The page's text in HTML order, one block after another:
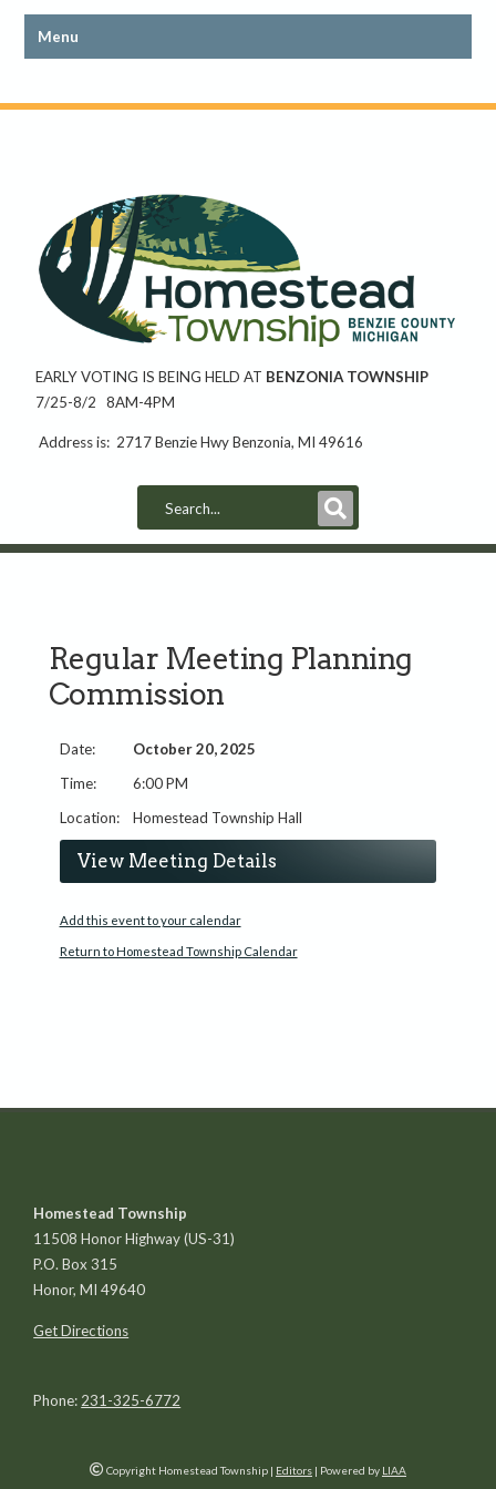
EARLY VOTING IS BEING HELD AT BENZONIA TOWNSHIP
7/25-8/2 8AM-4PM
Address is: 2717 Benzie Hwy Benzonia, MI 49616
Regular Meeting Planning
Commission
October 20, 2025
6:00 PM
Homestead Township Hall
View Meeting Details
Add this event to your calendar
Return to Homestead Township Calendar
Homestead Township
11508 Honor Highway (US-31)
P.O. Box 315
Honor, MI 49640
Get Directions
Phone: 231-325-6772
Copyright Homestead Township | Editors | Powered by LIAA